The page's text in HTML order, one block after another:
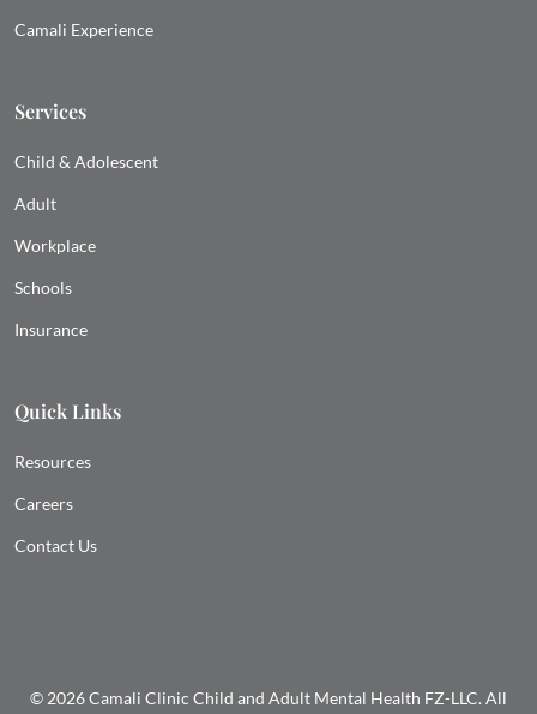
Camali Experience
Services
Child & Adolescent
Adult
Workplace
Schools
Insurance
Quick Links
Resources
Careers
Contact Us
© 2026 Camali Clinic Child and Adult Mental Health FZ-LLC. All